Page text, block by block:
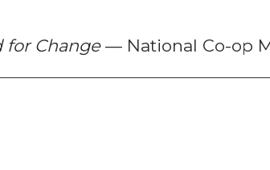
for Change— National Co-op